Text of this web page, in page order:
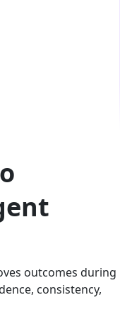
outcomes during
consistency,